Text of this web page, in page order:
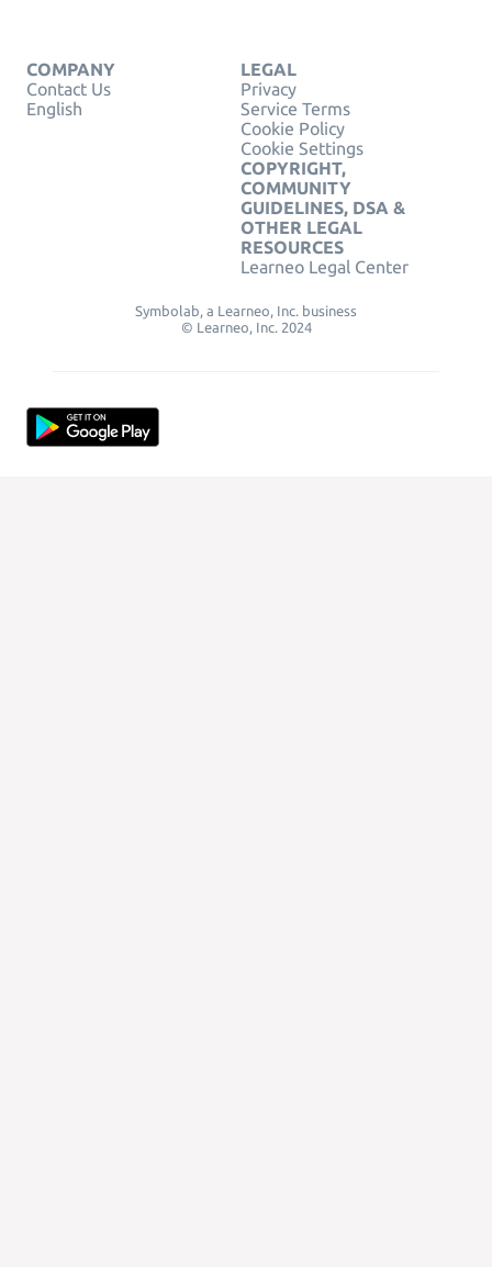
COMPANY
Contact Us
English
LEGAL
Privacy
Service Terms
Cookie Policy
Cookie Settings
COPYRIGHT,
COMMUNITY
GUIDELINES, DSA &
OTHER LEGAL
RESOURCES
Learneo Legal Center
Symbolab, a Learneo, Inc. business
© Learneo, Inc. 2024